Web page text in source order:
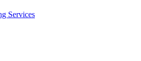
Services